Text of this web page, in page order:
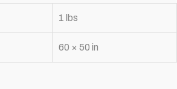
1 lbs
60 × 50 in